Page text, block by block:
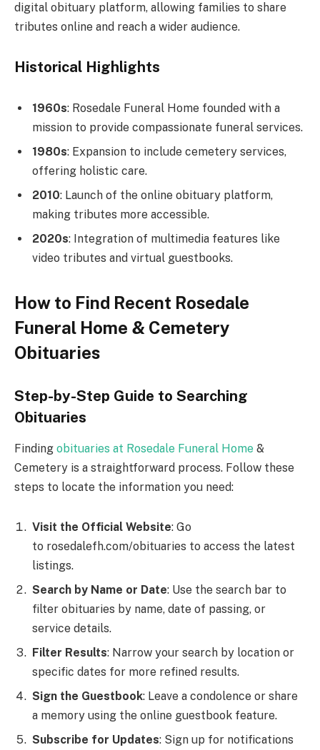
digital obituary platform, allowing families to share
tributes online and reach a wider audience.
Historical Highlights
1960s: Rosedale Funeral Home founded with a
mission to provide compassionate funeral services.
1980s: Expansion to include cemetery services,
offering holistic care.
2010: Launch of the online obituary platform,
making tributes more accessible.
2020s: Integration of multimedia features like
video tributes and virtual guestbooks.
How to Find Recent Rosedale
Funeral Home & Cemetery
Obituaries
Step-by-Step Guide to Searching
Obituaries
Finding obituaries at Rosedale Funeral Home &
Cemetery is a straightforward process. Follow these
steps to locate the information you need:
Visit the Official Website: Go
to rosedalefh.com/obituaries to access the latest
listings.
Search by Name or Date: Use the search bar to
filter obituaries by name, date of passing, or
service details.
Filter Results: Narrow your search by location or
specific dates for more refined results.
Sign the Guestbook: Leave a condolence or share
a memory using the online guestbook feature.
Subscribe for Updates: Sign up for notifications